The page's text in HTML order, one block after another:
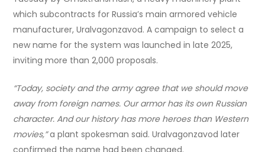
which subcontracts for Russia’s main armored vehicle
manufacturer, Uralvagonzavod. A campaign to select a
new name for the system was launched in late 2025,
inviting more than 2,000 proposals.
“Today, society and the army agree that we should move
away from foreign names. Our armor has its own Russian
character. And our history has more heroes than Western
movies,”a plant spokesman said. Uralvagonzavod later